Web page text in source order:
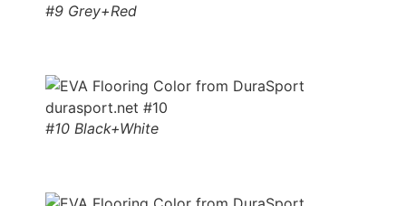
#9 Grey+Red
#10 Black+White